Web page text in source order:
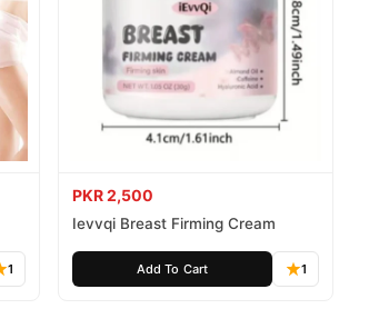
1
PKR 2,500
Ievvqi Breast Firming Cream
Add To Cart 1